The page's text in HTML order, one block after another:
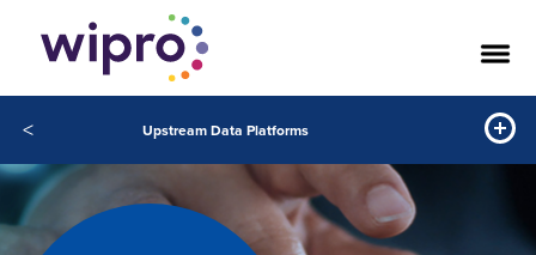
< Upstream Data Platforms